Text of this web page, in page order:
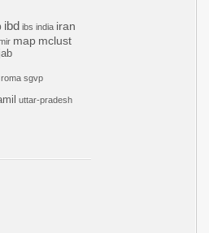
ibd ibs india iran
map mclust
roma sgvp
uttar-pradesh